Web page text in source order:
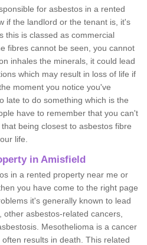
for asbestos in a rented
if the landlord or the tenant is, it's
this is classed as commercial
fibres cannot be seen, you cannot
inhales the minerals, it could lead
which may result in loss of life if
moment you notice you've
late to do something which is the
have to remember that you can't
being closest to asbestos fibre
life.
in Amisfield
in a rented property near me or
you have come to the right page
it's generally known to lead
asbestos-related cancers,
Mesothelioma is a cancer
results in death. This related